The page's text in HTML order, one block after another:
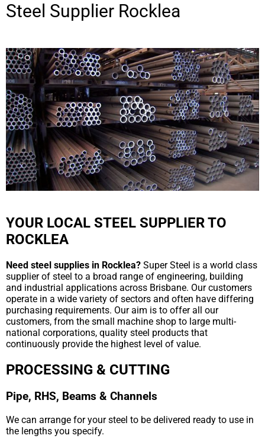
Steel Supplier Rocklea
YOUR LOCAL STEEL SUPPLIER TO
ROCKLEA
Need steel supplies in Rocklea? Super Steel is a world class
supplier of steel to a broad range of engineering, building
and industrial applications across Brisbane. Our customers
operate in a wide variety of sectors and often have differing
purchasing requirements. Our aim is to offer all our
customers, from the small machine shop to large multi-
national corporations, quality steel products that
continuously provide the highest level of value.
PROCESSING & CUTTING
Pipe, RHS, Beams & Channels
We can arrange for your steel to be delivered ready to use in
the lengths you specify.